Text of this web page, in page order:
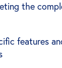
the
features